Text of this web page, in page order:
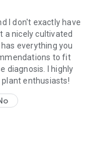
I don't exactly have
a nicely cultivated
everything you
to fit
diagnosis. I highly
enthusiasts!